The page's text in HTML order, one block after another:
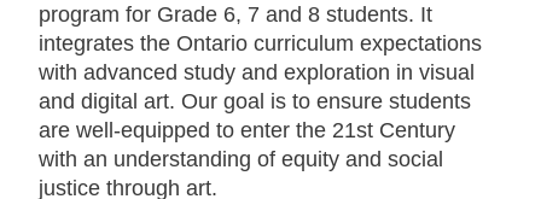
program for Grade 6, 7 and 8 students. It
integrates the Ontario curriculum expectations
with advanced study and exploration in visual
and digital art. Our goal is to ensure students
are well-equipped to enter the 21st Century
with an understanding of equity and social
justice through art.